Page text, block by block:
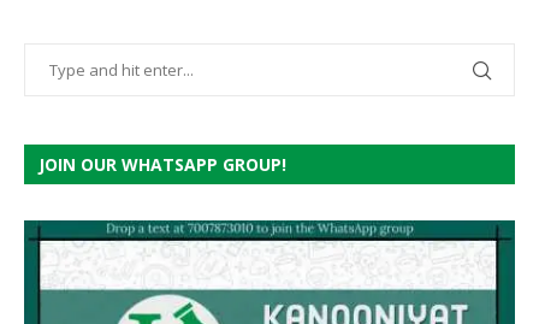
JOIN OUR WHATSAPP GROUP!